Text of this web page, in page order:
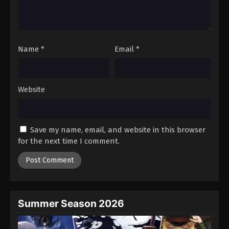
Eps 56 - Episode 56 - August 18, 2025
Battle Through The Heavens 5th Season
Episode 57
Battle Through The Heavens 5th Season
Episode 58
Name * Email *
Website
Save my name, email, and website in this browser
for the next time I comment.
Summer Season 2026